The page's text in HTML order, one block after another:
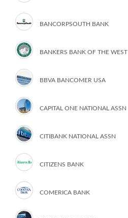
BANCORPSOUTH BANK
BANKERS BANK OF THE WEST
BBVA BANCOMER USA
CAPITAL ONE NATIONAL ASSN
CITIBANK NATIONAL ASSN
CITIZENS BANK
COMERICA BANK